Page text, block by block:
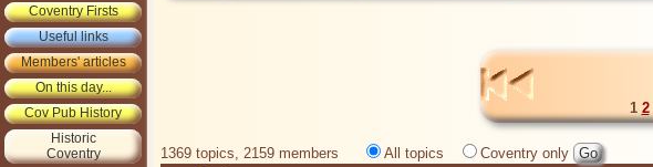
Coventry Firsts
Useful links
Members' articles
On this day...
Cov Pub History
Historic
Coventry
1 2
1369 topics, 2159 members All topics
Coventry only